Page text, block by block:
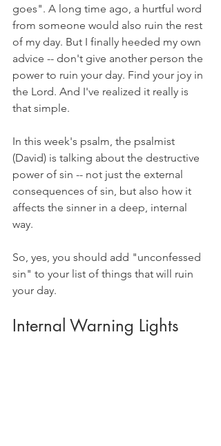
goes". A long time ago, a hurtful word
from someone would also ruin the rest
of my day. But I finally heeded my own
advice -- don't give another person the
power to ruin your day. Find your joy in
the Lord. And I've realized it really is
that simple.
In this week's psalm, the psalmist
(David) is talking about the destructive
power of sin -- not just the external
consequences of sin, but also how it
affects the sinner in a deep, internal
way.
So, yes, you should add "unconfessed
sin" to your list of things that will ruin
your day.
Internal Warning Lights